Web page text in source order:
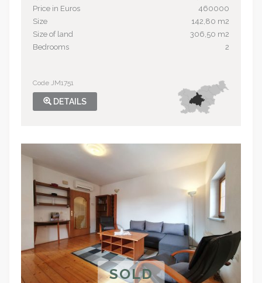
Price in Euros
460000
Size
142,80 m2
Size of land
306,50 m2
Bedrooms
2
Code JM1751
DETAILS
SOLD